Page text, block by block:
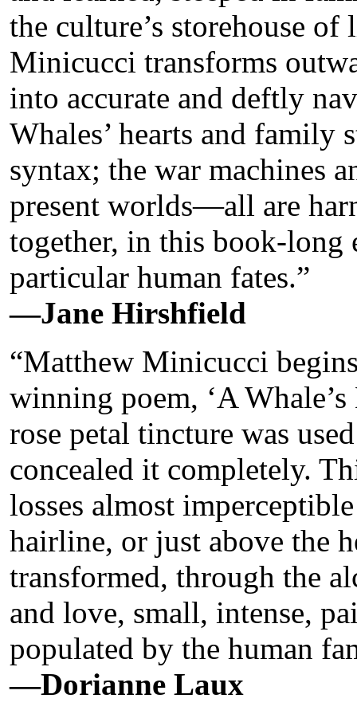
the culture’s storehouse
Minicucci transforms
into accurate and deftly
Whales’ hearts and family
syntax; the war machines
present worlds—all are
together, in this book-long
particular human fates.”
—Jane Hirshfield
“Matthew Minicucci
winning poem, ‘A
rose petal tincture was
concealed it completely.
losses almost
hairline, or just above the
transformed, through the
and love, small, intense,
populated by the human
—Dorianne Laux